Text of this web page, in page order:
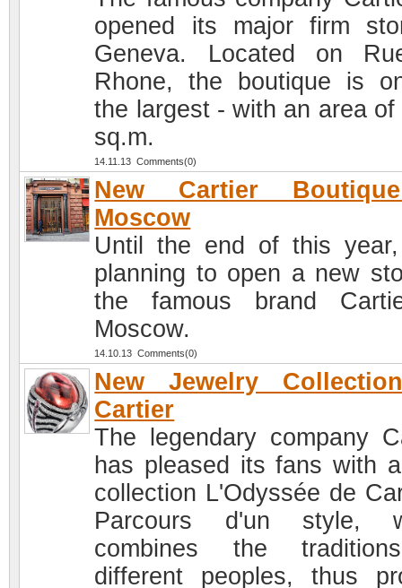
opened its major firm
Geneva. Located on
Rhone, the boutique is
the largest - with an area of
sq.m.
14.11.13 Comments(0)
New Cartier
Moscow
Until the end of this
planning to open a new
the famous brand
Moscow.
14.10.13 Comments(0)
New Jewelry
Cartier
The legendary company
has pleased its fans with
collection L'Odyssée de
Parcours d'un style,
combines the
different peoples, thus